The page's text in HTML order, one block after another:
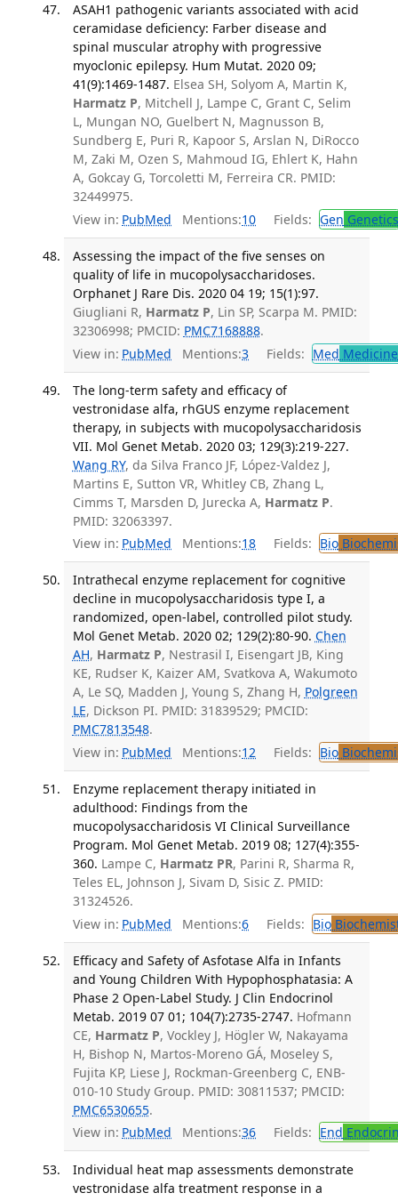
ASAH1 pathogenic variants associated with acid
ceramidase deficiency: Farber disease and
spinal muscular atrophy with progressive
myoclonic epilepsy. Hum Mutat. 2020 09;
41(9):1469-1487. Elsea SH, Solyom A, Martin K,
Harmatz P, Mitchell J, Lampe C, Grant C, Selim
L, Mungan NO, Guelbert N, Magnusson B,
Sundberg E, Puri R, Kapoor S, Arslan N, DiRocco
M, Zaki M, Ozen S, Mahmoud IG, Ehlert K, Hahn
A, Gokcay G, Torcoletti M, Ferreira CR. PMID:
32449975.
View in: PubMed Mentions:10 Fields: Gen Genetics
Assessing the impact of the five senses on
quality of life in mucopolysaccharidoses.
Orphanet J Rare Dis. 2020 04 19; 15(1):97.
Giugliani R, Harmatz P, Lin SP, Scarpa M. PMID:
32306998; PMCID: PMC7168888.
View in: PubMed Mentions:3 Fields: Med
The long-term safety and efficacy of
vestronidase alfa, rhGUS enzyme replacement
therapy, in subjects with mucopolysaccharidosis
VII. Mol Genet Metab. 2020 03; 129(3):219-227.
Wang RY, da Silva Franco JF, López-Valdez J,
Martins E, Sutton VR, Whitley CB, Zhang L,
Cimms T, Marsden D, Jurecka A, Harmatz P.
PMID: 32063397.
View in: PubMed Mentions:18 Fields: Bio
Intrathecal enzyme replacement for cognitive
decline in mucopolysaccharidosis type I, a
randomized, open-label, controlled pilot study.
Mol Genet Metab. 2020 02; 129(2):80-90. Chen
AH, Harmatz P, Nestrasil I, Eisengart JB, King
KE, Rudser K, Kaizer AM, Svatkova A, Wakumoto
A, Le SQ, Madden J, Young S, Zhang H, Polgreen
LE, Dickson PI. PMID: 31839529; PMCID:
PMC7813548.
View in: PubMed Mentions:12 Fields: Bio
Enzyme replacement therapy initiated in
adulthood: Findings from the
mucopolysaccharidosis VI Clinical Surveillance
Program. Mol Genet Metab. 2019 08; 127(4):355-
360. Lampe C, Harmatz PR, Parini R, Sharma R,
Teles EL, Johnson J, Sivam D, Sisic Z. PMID:
31324526.
View in: PubMed Mentions:6 Fields: Bio
Efficacy and Safety of Asfotase Alfa in Infants
and Young Children With Hypophosphatasia: A
Phase 2 Open-Label Study. J Clin Endocrinol
Metab. 2019 07 01; 104(7):2735-2747. Hofmann
CE, Harmatz P, Vockley J, Högler W, Nakayama
H, Bishop N, Martos-Moreno GÁ, Moseley S,
Fujita KP, Liese J, Rockman-Greenberg C, ENB-
010-10 Study Group. PMID: 30811537; PMCID:
PMC6530655.
View in: PubMed Mentions:36 Fields: End
Individual heat map assessments demonstrate
vestronidase alfa treatment response in a